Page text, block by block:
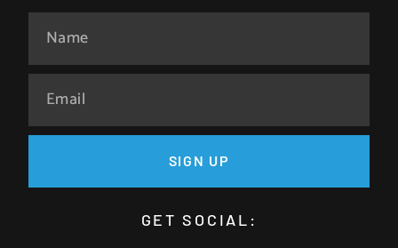
SIGN UP
GET SOCIAL: